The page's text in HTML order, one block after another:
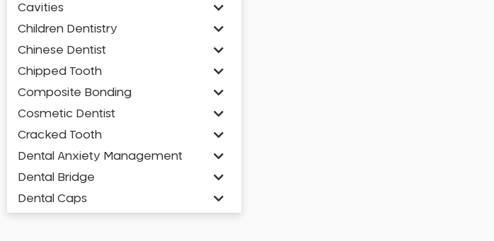
Cavities
Children Dentistry
Chinese Dentist
Chipped Tooth
Composite Bonding
Cosmetic Dentist
Cracked Tooth
Dental Anxiety Management
Dental Bridge
Dental Caps